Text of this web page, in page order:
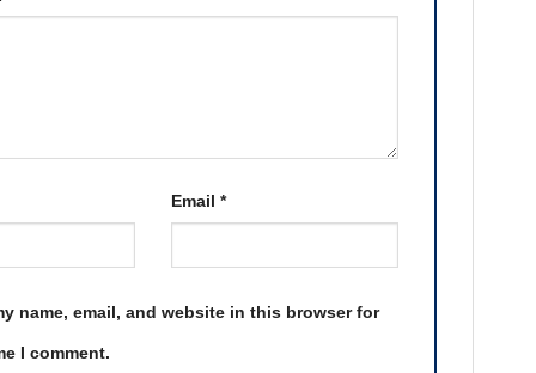
Email*
name, email, and website in this browser for
I comment.